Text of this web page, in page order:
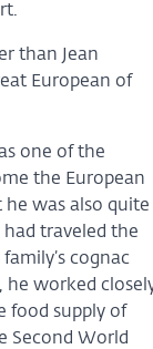
than Jean
European of
one of the
the European
was also quite
had traveled the
cognac
he worked
food supply of
Second World